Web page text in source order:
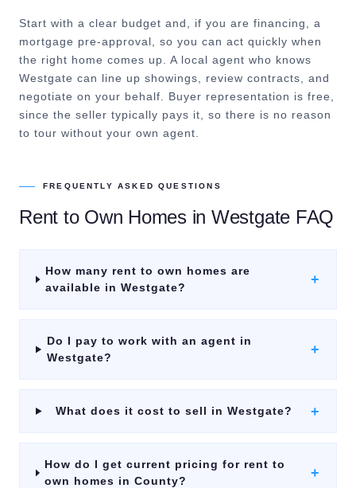
Start with a clear budget and, if you are financing, a
mortgage pre-approval, so you can act quickly when
the right home comes up. A local agent who knows
Westgate can line up showings, review contracts, and
negotiate on your behalf. Buyer representation is free,
since the seller typically pays it, so there is no reason
to tour without your own agent.
FREQUENTLY ASKED QUESTIONS
Rent to Own Homesin Westgate FAQ
How many rent to own homes are
available in Westgate?
+
Do I pay to work with an agent in
Westgate?
+
What does it cost to sell in Westgate? +
How do I get current pricing for rent to
own homes in County?
+